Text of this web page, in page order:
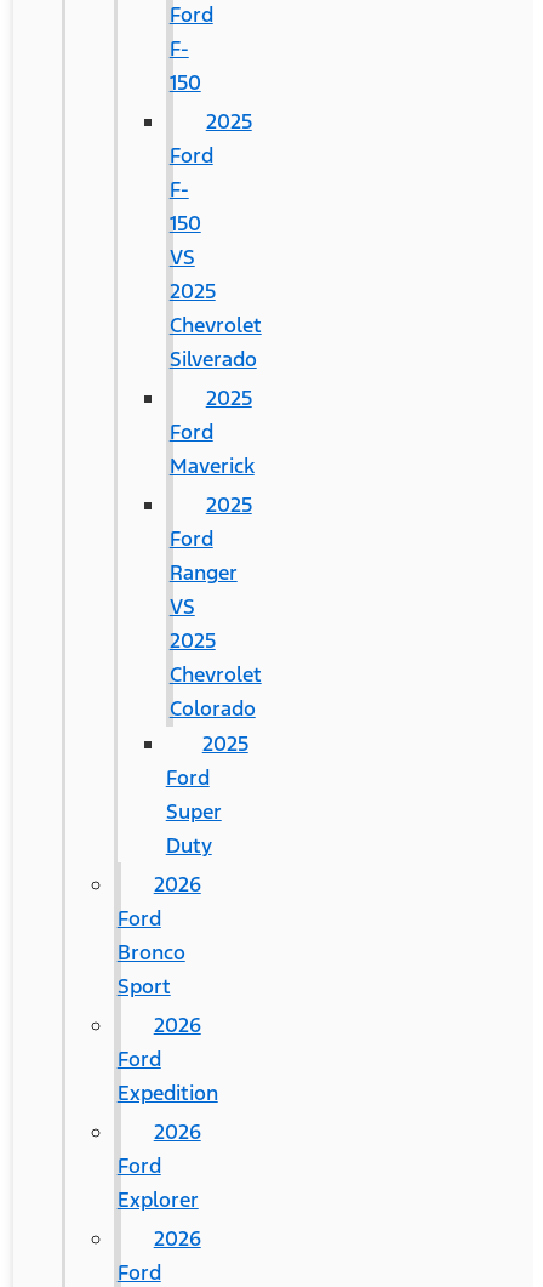
Ford
F-
150
2025
Ford
F-
150
VS
2025
Chevrolet
Silverado
2025
Ford
Maverick
2025
Ford
Ranger
VS
2025
Chevrolet
Colorado
2025
Ford
Super
Duty
2026
Ford
Bronco
Sport
2026
Ford
Expedition
2026
Ford
Explorer
2026
Ford